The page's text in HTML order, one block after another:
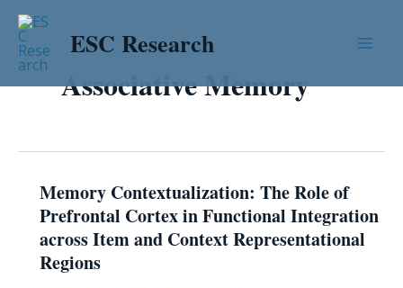
Skip
content
ESC Research
Associative Memory
Memory Contextualization: The Role of
Prefrontal Cortex in Functional Integration
across Item and Context Representational
Regions
Memory
Contextualization:
The
Role